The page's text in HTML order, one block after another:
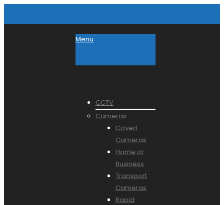
Menu
CCTV
Cameras
Covert
Cameras
Home or
Business
Transport
Cameras
Rapid